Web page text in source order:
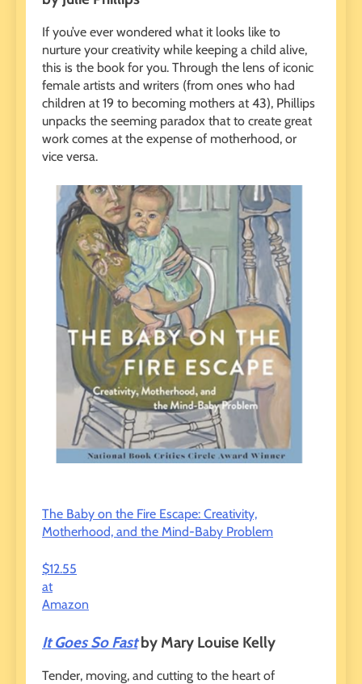
If you’ve ever wondered what it looks like to
nurture your creativity while keeping a child alive,
this is the book for you. Through the lens of iconic
female artists and writers (from ones who had
children at 19 to becoming mothers at 43), Phillips
unpacks the seeming paradox that to create great
work comes at the expense of motherhood, or
vice versa.
The Baby on the Fire Escape: Creativity,
Motherhood, and the Mind-Baby Problem
$12.55
at
Amazon
It Goes So Fastby Mary Louise Kelly
Tender, moving, and cutting to the heart of